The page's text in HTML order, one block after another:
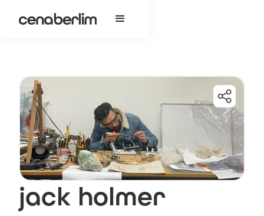
jack holmer